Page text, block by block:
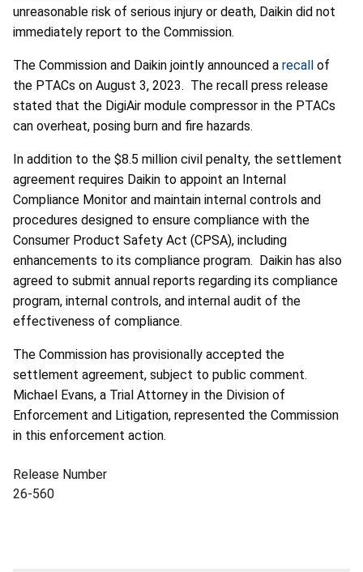
unreasonable risk of serious injury or death, Daikin did not
immediately report to the Commission.
The Commission and Daikin jointly announced a recall of
the PTACs on August 3, 2023. The recall press release
stated that the DigiAir module compressor in the PTACs
can overheat, posing burn and fire hazards.
In addition to the $8.5 million civil penalty, the settlement
agreement requires Daikin to appoint an Internal
Compliance Monitor and maintain internal controls and
procedures designed to ensure compliance with the
Consumer Product Safety Act (CPSA), including
enhancements to its compliance program. Daikin has also
agreed to submit annual reports regarding its compliance
program, internal controls, and internal audit of the
effectiveness of compliance.
The Commission has provisionally accepted the
settlement agreement, subject to public comment.
Michael Evans, a Trial Attorney in the Division of
Enforcement and Litigation, represented the Commission
in this enforcement action.
Release Number
26-560